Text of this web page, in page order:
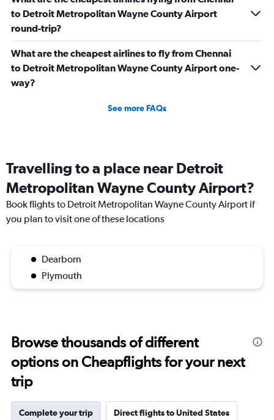
to Detroit Metropolitan Wayne County Airport
round-trip?
What are the cheapest airlines to fly from Chennai
to Detroit Metropolitan Wayne County Airport one-
way?
See more FAQs
Travelling to a place near Detroit
Metropolitan Wayne County Airport?
Book flights to Detroit Metropolitan Wayne County Airport if
you plan to visit one of these locations
Dearborn
Plymouth
Browse thousands of different
options on Cheapflights for your next
trip
Complete your trip Direct flights to United States